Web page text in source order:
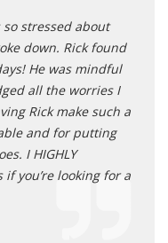
stressed about
down. Rick found
He was mindful
all the worries I
Rick make such a
and for putting
I HIGHLY
you’re looking for a